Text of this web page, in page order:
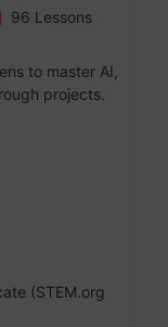
96 Lessons
to master AI,
projects.
(STEM.org